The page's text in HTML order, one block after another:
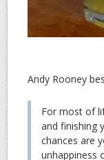
Andy Rooney
For most of
and finishing
chances are
unhappiness